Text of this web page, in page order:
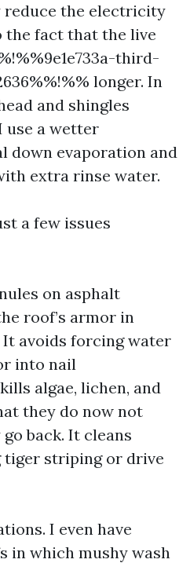
reduce the electricity
the fact that the live
third-
longer. In
and shingles
use a wetter
down evaporation and
extra rinse water.
a few issues
on asphalt
roof’s armor in
It avoids forcing water
into nail
algae, lichen, and
they do now not
back. It cleans
tiger striping or drive
I even have
in which mushy wash